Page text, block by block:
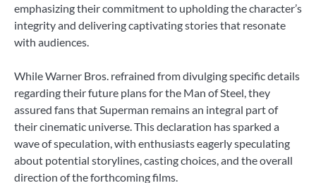
emphasizing their commitment to upholding the character’s
integrity and delivering captivating stories that resonate
with audiences.
While Warner Bros. refrained from divulging specific details
regarding their future plans for the Man of Steel, they
assured fans that Superman remains an integral part of
their cinematic universe. This declaration has sparked a
wave of speculation, with enthusiasts eagerly speculating
about potential storylines, casting choices, and the overall
direction of the forthcoming films.